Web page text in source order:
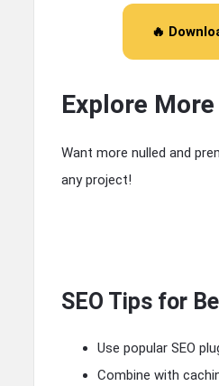
🔥
Explore
Want more nulled and
any project!
SEO Tips for
Use popular SEO
Combine with